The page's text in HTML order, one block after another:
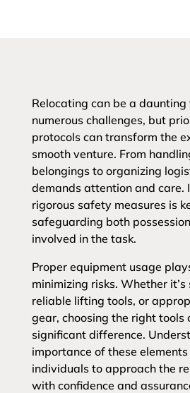
Relocating can be a
numerous challenges, but
protocols can transform the
smooth venture. From
belongings to organizing
demands attention and care.
rigorous safety measures is
safeguarding both
involved in the task.
Proper equipment usage
minimizing risks. Whether
reliable lifting tools, or
gear, choosing the right tools
significant difference.
importance of these
individuals to approach the
with confidence and